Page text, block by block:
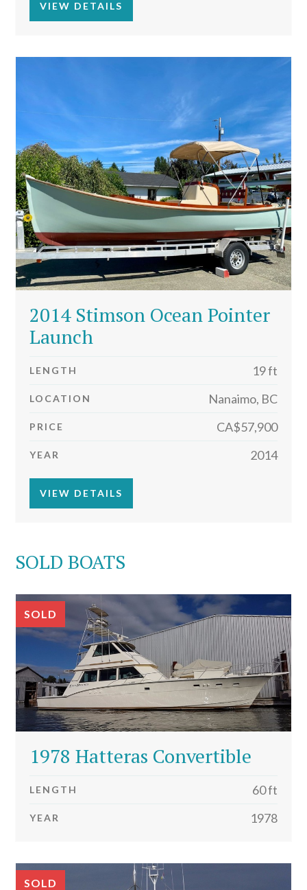
VIEW DETAILS
2014 Stimson Ocean Pointer
Launch
LENGTH 19 ft
LOCATION Nanaimo, BC
PRICE CA$57,900
YEAR 2014
VIEW DETAILS
SOLD BOATS
SOLD
1978 Hatteras Convertible
LENGTH 60 ft
YEAR 1978
SOLD